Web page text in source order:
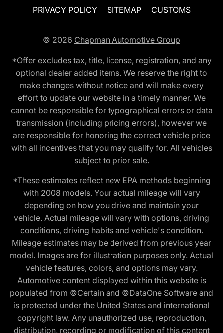
PRIVACY POLICY
SITEMAP CUSTOMS
© 2026 Chapman Automotive Group
*Offer excludes tax, title, license, registration, and any
optional dealer added items. We reserve the right to
make changes without notice and will make every
effort to update our website in a timely manner. We
cannot be responsible for typographical errors or data
transmission (including pricing errors), however we
are responsible for honoring the correct vehicle price
with all incentives that you may qualify for. All vehicles
subject to prior sale.
*These estimates reflect new EPA methods beginning
with 2008 models. Your actual mileage will vary
depending on how you drive and maintain your
vehicle. Actual mileage will vary with options, driving
conditions, driving habits and vehicle's condition.
Mileage estimates may be derived from previous year
model. Images are for illustration purposes only. Actual
vehicle features, colors, and options may vary.
Automotive content displayed within this website is
populated from ©Certain and ©DataOne Software and
is protected under the United States and international
copyright law. Any unauthorized use, reproduction,
distribution, recording or modification of this content